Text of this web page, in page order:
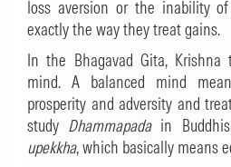
loss aversion or the inability
exactly the way they treat gains.
In the Bhagavad Gita, Krishna
mind. A balanced mind
prosperity and adversity and
study Dhammapadain
upekkha, which basically means